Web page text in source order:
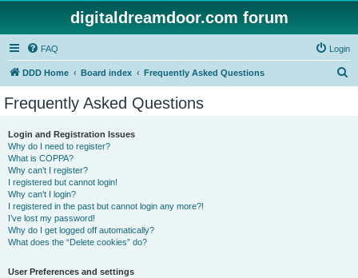
digitaldreamdoor.com forum
FAQ Login
DDD Home Board index Frequently Asked Questions
Frequently Asked Questions
Login and Registration Issues
Why do I need to register?
What is COPPA?
Why can’t I register?
I registered but cannot login!
Why can’t I login?
I registered in the past but cannot login any more?!
I’ve lost my password!
Why do I get logged off automatically?
What does the “Delete cookies” do?
User Preferences and settings